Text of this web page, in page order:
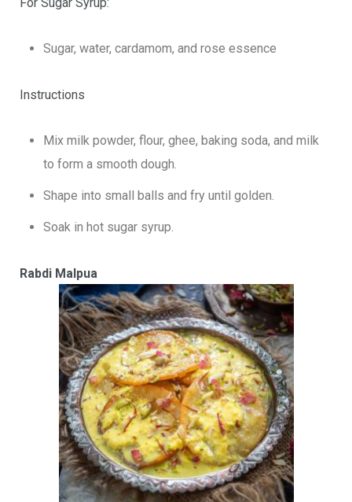
Sugar, water, cardamom, and rose essence
Instructions
Mix milk powder, flour, ghee, baking soda, and milk
to form a smooth dough.
Shape into small balls and fry until golden.
Soak in hot sugar syrup.
Rabdi Malpua